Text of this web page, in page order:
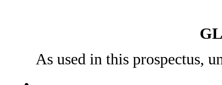
As used in this prospectus,